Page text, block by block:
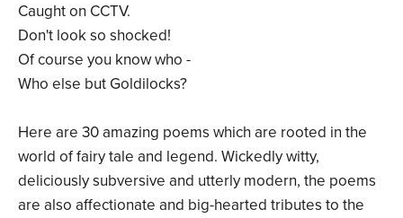
Caught on CCTV.
Don't look so shocked!
Of course you know who -
Who else but Goldilocks?
Here are 30 amazing poems which are rooted in the
world of fairy tale and legend. Wickedly witty,
deliciously subversive and utterly modern, the poems
are also affectionate and big-hearted tributes to the